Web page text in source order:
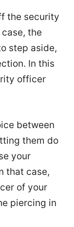
the security
the
step aside,
In this
officer
between
them do
your
that case,
of your
piercing in